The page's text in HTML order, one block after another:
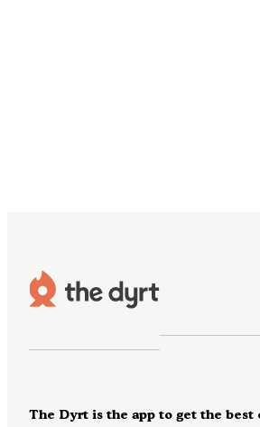
The Dyrt is the app to get the